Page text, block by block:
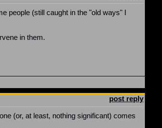
people (still caught in the "old ways" I
in them.
post reply
(or, at least, nothing significant) comes